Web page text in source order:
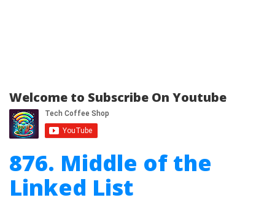
Welcome to Subscribe On Youtube
876. Middle of the
Linked List